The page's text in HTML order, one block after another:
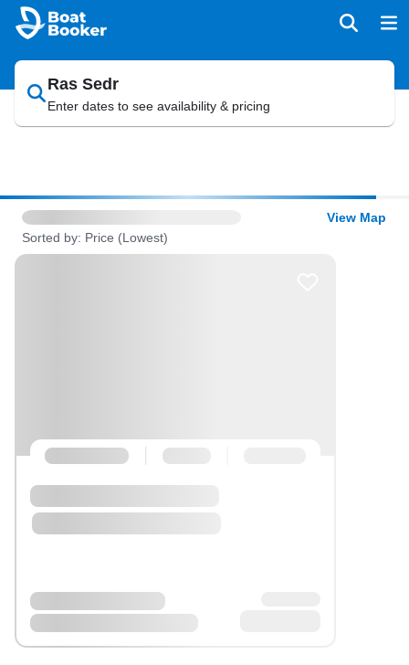
Ras Sedr
Enter dates to see availability & pricing
View Map
Sorted by: Price (Lowest)